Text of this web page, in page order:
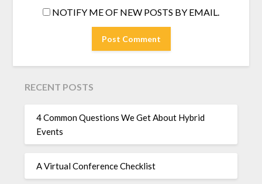
NOTIFY ME OF NEW POSTS BY EMAIL.
RECENT POSTS
4 Common Questions We Get About Hybrid
Events
A Virtual Conference Checklist